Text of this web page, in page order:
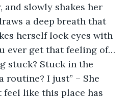
slowly shakes her
a deep breath that
herself lock eyes with
ever get that feeling of…
stuck? Stuck in the
routine? I just” – She
feel like this place has